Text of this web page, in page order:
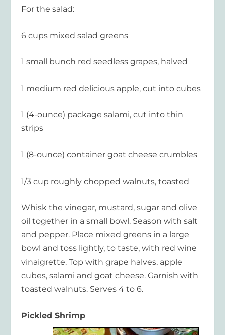
For the salad:
6 cups mixed salad greens
1 small bunch red seedless grapes, halved
1 medium red delicious apple, cut into cubes
1 (4-ounce) package salami, cut into thin
strips
1 (8-ounce) container goat cheese crumbles
1/3 cup roughly chopped walnuts, toasted
Whisk the vinegar, mustard, sugar and olive
oil together in a small bowl. Season with salt
and pepper. Place mixed greens in a large
bowl and toss lightly, to taste, with red wine
vinaigrette. Top with grape halves, apple
cubes, salami and goat cheese. Garnish with
toasted walnuts. Serves 4 to 6.
Pickled Shrimp